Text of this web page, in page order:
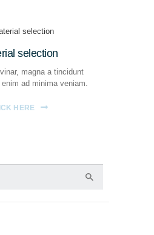
selection
magna a tincidunt
ad minima veniam.
HERE